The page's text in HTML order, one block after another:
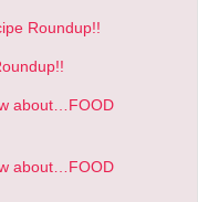
Roundup!!
about…FOOD
about…FOOD